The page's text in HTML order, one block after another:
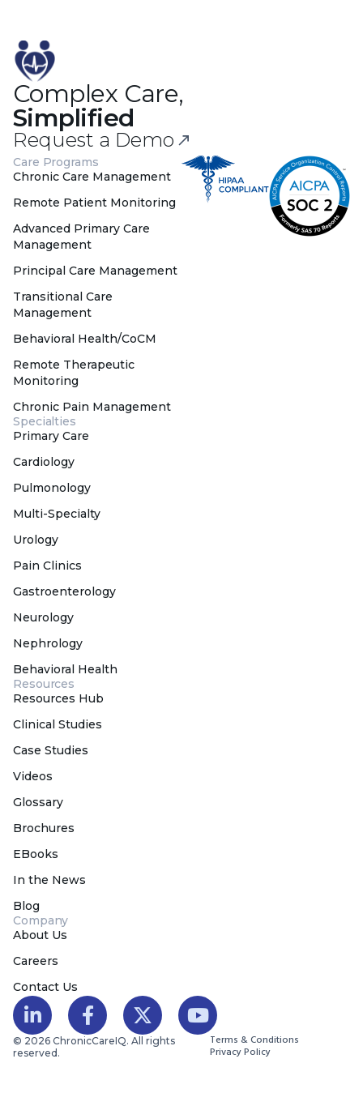
Complex Care,
Simplified
Request a Demo
Care Programs
Chronic Care Management
Remote Patient Monitoring
Advanced Primary Care
Management
Principal Care Management
Transitional Care
Management
Behavioral Health/CoCM
Remote Therapeutic
Monitoring
Chronic Pain Management
Specialties
Primary Care
Cardiology
Pulmonology
Multi-Specialty
Urology
Pain Clinics
Gastroenterology
Neurology
Nephrology
Behavioral Health
Resources
Resources Hub
Clinical Studies
Case Studies
Videos
Glossary
Brochures
EBooks
In the News
Blog
Company
About Us
Careers
Contact Us
© 2026 ChronicCareIQ. All rights
reserved.
Terms & Conditions
Privacy Policy